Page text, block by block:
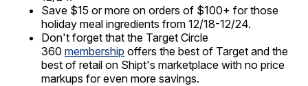
Save $15 or more on orders of $100+ for those
holiday meal ingredients from 12/18-12/24.
Don't forget that the Target Circle
360 membership offers the best of Target and the
best of retail on Shipt's marketplace with no price
markups for even more savings.